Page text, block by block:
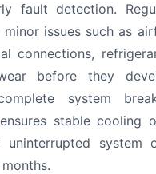
fault detection.
issues such as
connections,
before they
system
stable cooling
system